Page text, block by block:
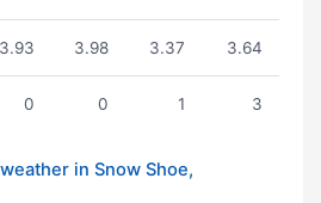
3.93 3.98 3.37 3.64
0 0 1 3
in Snow Shoe,